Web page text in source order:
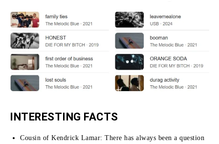
INTERESTING FACTS
Cousin of Kendrick Lamar: There has always been a question